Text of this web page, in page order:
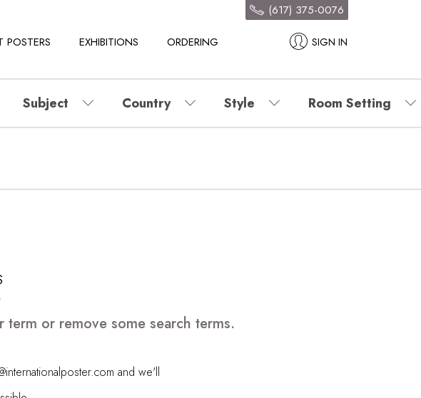
POSTERS EXHIBITIONS ORDERING SIGN IN
(617) 375-0076
Subject Country Style Room Setting
term or remove some search terms.
and we'll